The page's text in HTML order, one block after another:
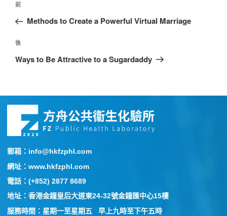
前
Methods to Create a Powerful Virtual Marriage
後
Ways to Be Attractive to a Sugardaddy
郵箱：info@hkfzphl.com
網址：www.hkfzphl.com
電話：(+852) 2877 8689
地址：香港金鐘皇后大道東24-32號金鐘匯中心15樓
服務時間：星期一至星期五 早上九時至下午五時